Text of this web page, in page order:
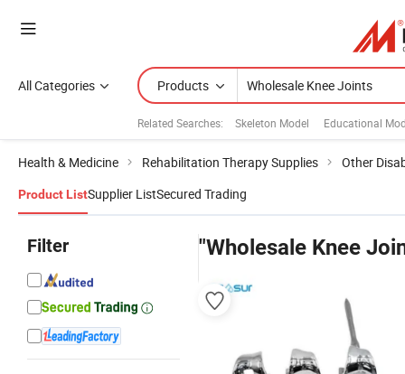
All Categories Products
Related Searches: Skeleton Model Educational
Health & Medicine Rehabilitation Therapy Supplies Other
Product ListSupplier ListSecured Trading
Filter "Wholesale Knee